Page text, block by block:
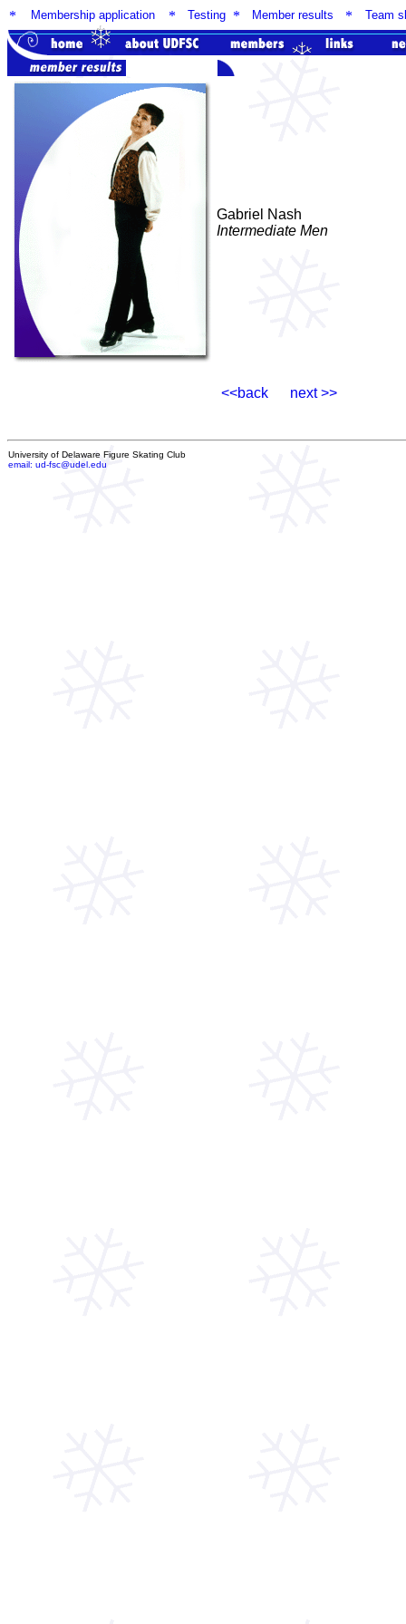
* Membership application * Testing * Member results * Team
Gabriel Nash
Intermediate Men
<<back next >>
University of Delaware Figure Skating Club
email: ud-fsc@udel.edu